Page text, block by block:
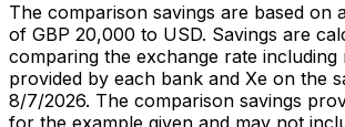
The comparison savings are based on
of GBP 20,000 to USD. Savings are
comparing the exchange rate including
provided by each bank and Xe on the
8/7/2026. The comparison savings